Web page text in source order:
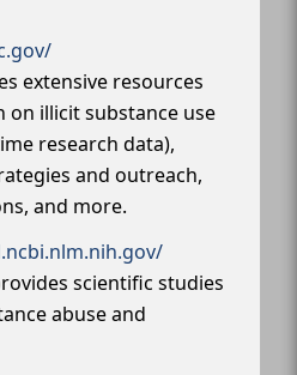
extensive resources
illicit substance use
research data),
and outreach,
and more.
scientific studies
abuse and